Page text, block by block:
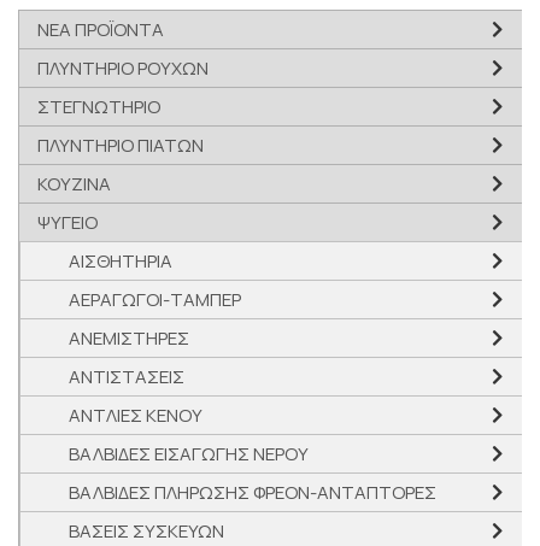
ΝΕΑ ΠΡΟΪΟΝΤΑ
ΠΛΥΝΤΗΡΙΟ ΡΟΥΧΩΝ
ΣΤΕΓΝΩΤΗΡΙΟ
ΠΛΥΝΤΗΡΙΟ ΠΙΑΤΩΝ
ΚΟΥΖΙΝΑ
ΨΥΓΕΙΟ
ΑΙΣΘΗΤΗΡΙΑ
ΑΕΡΑΓΩΓΟΙ-ΤΑΜΠΕΡ
ΑΝΕΜΙΣΤΗΡΕΣ
ΑΝΤΙΣΤΑΣΕΙΣ
ΑΝΤΛΙΕΣ ΚΕΝΟΥ
ΒΑΛΒΙΔΕΣ ΕΙΣΑΓΩΓΗΣ ΝΕΡΟΥ
ΒΑΛΒΙΔΕΣ ΠΛΗΡΩΣΗΣ ΦΡΕΟΝ-ΑΝΤΑΠΤΟΡΕΣ
ΒΑΣΕΙΣ ΣΥΣΚΕΥΩΝ